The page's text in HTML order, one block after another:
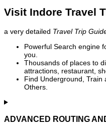
Visit Indore Travel
a very detailed Travel Trip
Powerful Search engine
you.
Thousands of places to
attractions, restaurant,
Find Underground, Train
Others.
ADVANCED ROUTING